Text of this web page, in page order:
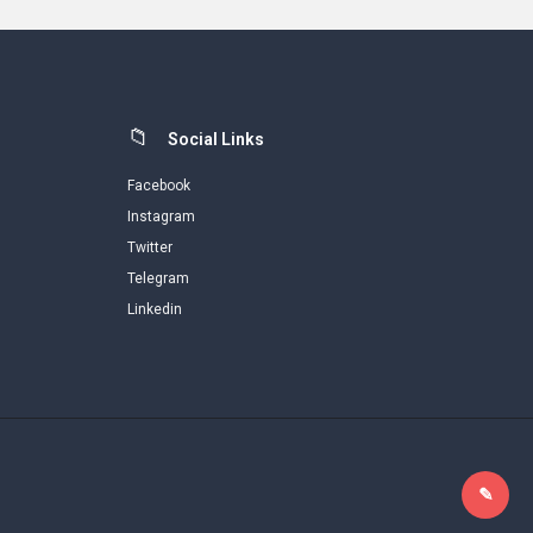
Social Links
Facebook
Instagram
Twitter
Telegram
Linkedin